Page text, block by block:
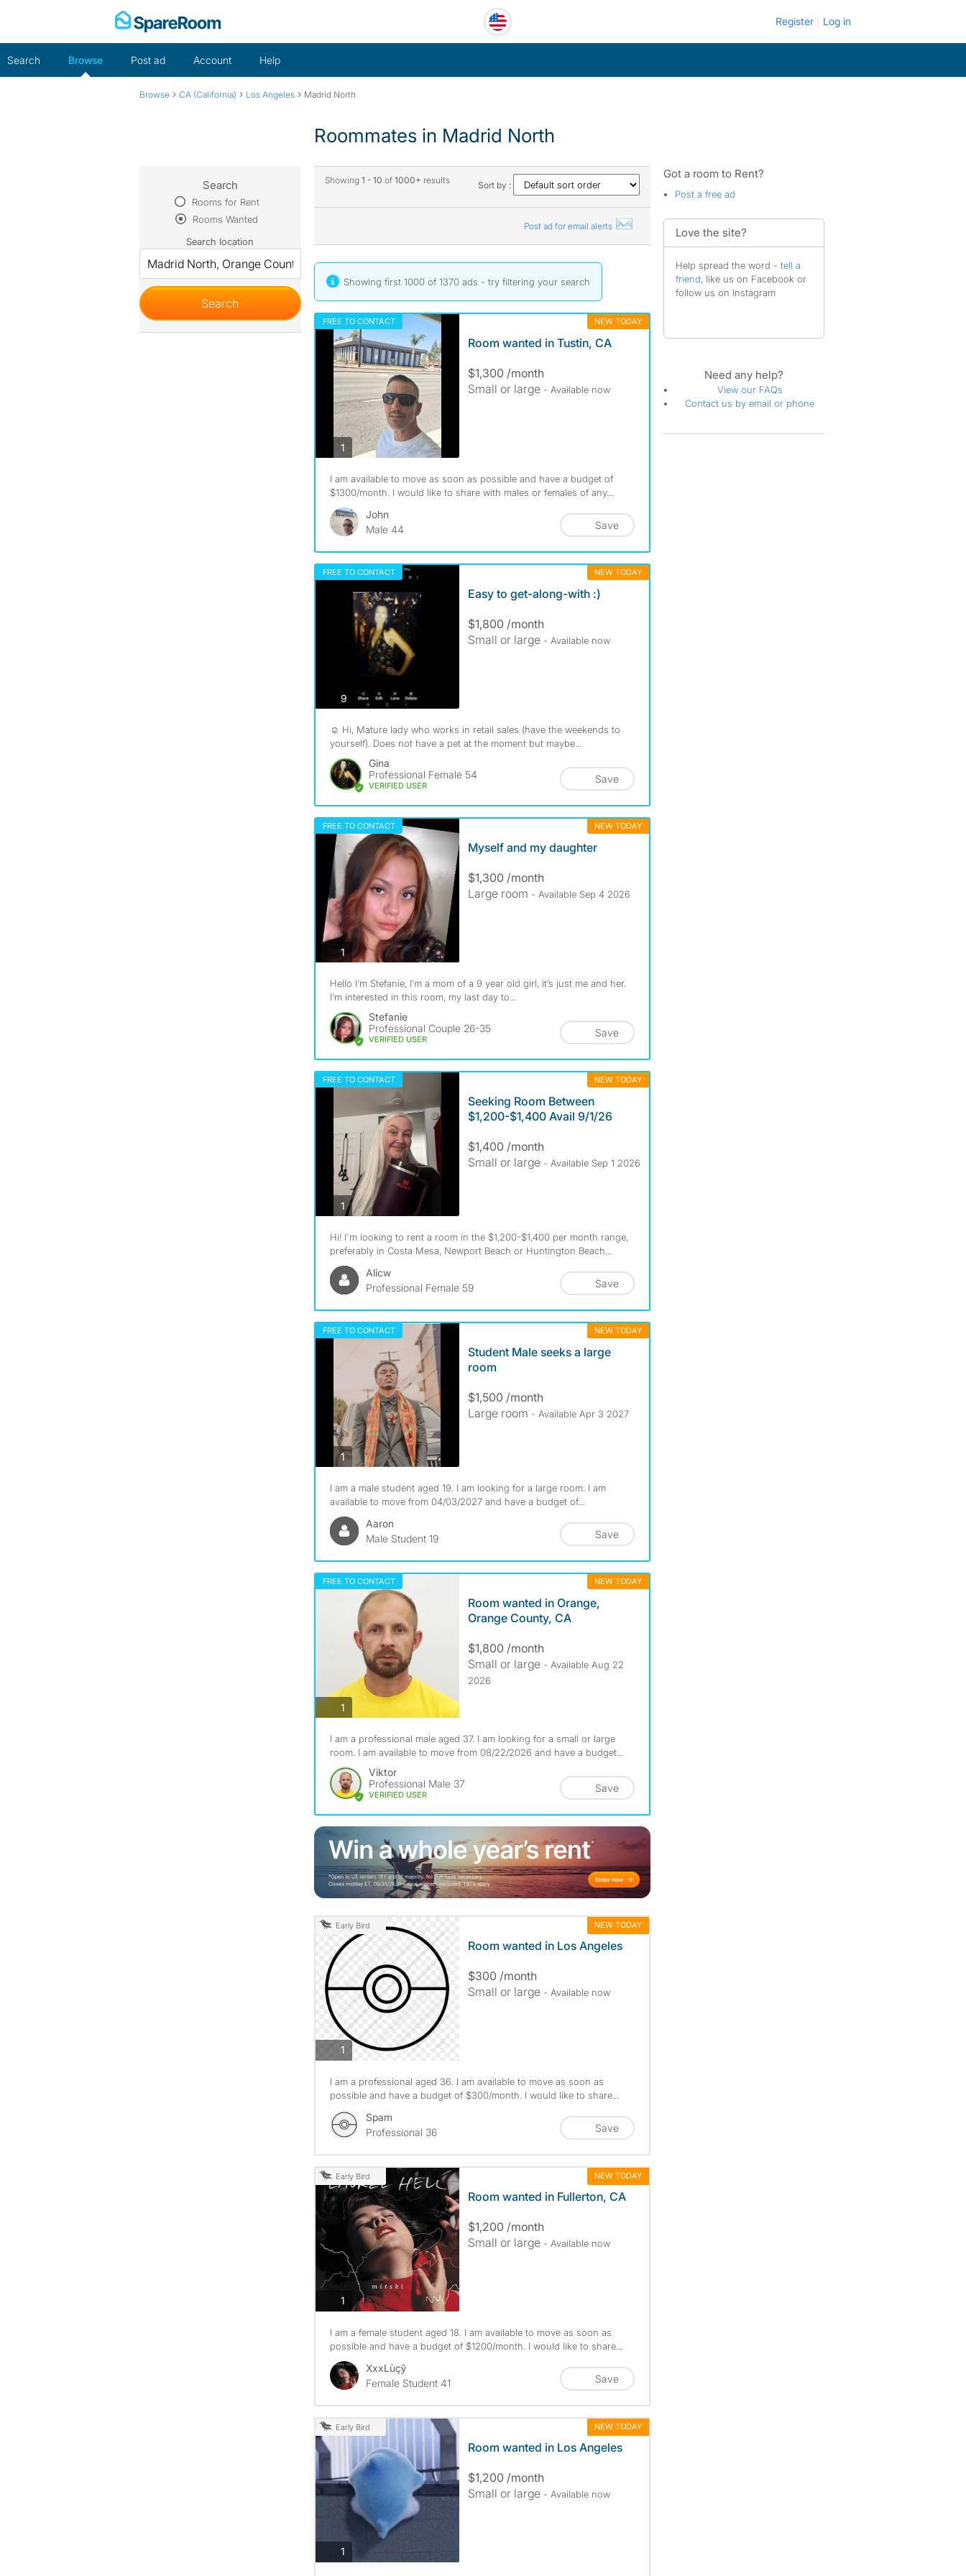
Register Log in
Search Browse Post ad Account Help
Browse › CA (California) › Los Angeles › Madrid North
Roommates in Madrid North
Showing 1 - 10 of 1000+ results Sort by :
Post ad for email alerts
Showing first 1000 of 1370 ads - try filtering your search
FREE TO CONTACT NEW TODAY
1photos
Room wanted in Tustin, CA
$1,300 /month
Small or large - Available now
I am available to move as soon as possible and have a budget of
$1300/month. I would like to share with males or females of any...
John
Male 44
Save
FREE TO CONTACT NEW TODAY
9photos
Easy to get-along-with :)
$1,800 /month
Small or large - Available now
☺️ Hi, Mature lady who works in retail sales (have the weekends to
yourself). Does not have a pet at the moment but maybe...
Gina
Professional Female 54
VERIFIED USER
Save
FREE TO CONTACT NEW TODAY
1photos
Myself and my daughter
$1,300 /month
Large room - Available Sep 4 2026
Hello I’m Stefanie, I’m a mom of a 9 year old girl, it’s just me and her.
I’m interested in this room, my last day to...
Stefanie
Professional Couple 26-35
VERIFIED USER
Save
FREE TO CONTACT NEW TODAY
1photos
Seeking Room Between
$1,200-$1,400 Avail 9/1/26
$1,400 /month
Small or large - Available Sep 1 2026
Hi! I'm looking to rent a room in the $1,200-$1,400 per month range,
preferably in Costa Mesa, Newport Beach or Huntington Beach...
Alicw
Professional Female 59
Save
FREE TO CONTACT NEW TODAY
1photos
Student Male seeks a large
room
$1,500 /month
Large room - Available Apr 3 2027
I am a male student aged 19. I am looking for a large room. I am
available to move from 04/03/2027 and have a budget of...
Aaron
Male Student 19
Save
FREE TO CONTACT NEW TODAY
1photos
Room wanted in Orange,
Orange County, CA
$1,800 /month
Small or large - Available Aug 22
2026
I am a professional male aged 37. I am looking for a small or large
room. I am available to move from 08/22/2026 and have a budget...
Viktor
Professional Male 37
VERIFIED USER
Save
Early Bird NEW TODAY
1photos
Room wanted in Los Angeles
$300 /month
Small or large - Available now
I am a professional aged 36. I am available to move as soon as
possible and have a budget of $300/month. I would like to share...
Spam
Professional 36
Save
Early Bird NEW TODAY
1photos
Room wanted in Fullerton, CA
$1,200 /month
Small or large - Available now
I am a female student aged 18. I am available to move as soon as
possible and have a budget of $1200/month. I would like to share...
XxxLùçŷ
Female Student 41
Save
Early Bird NEW TODAY
1photos
Room wanted in Los Angeles
$1,200 /month
Small or large - Available now
Search
Rooms for Rent
Rooms Wanted
Search location
Got a room to Rent?
Post a free ad
Love the site?
Help spread the word - tell a
friend, like us on Facebook or
follow us on Instagram
Need any help?
View our FAQs
Contact us by email or phone